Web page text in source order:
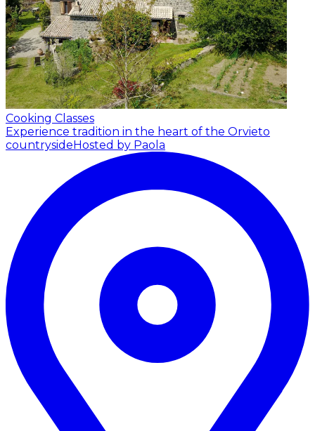
Cooking Classes
Experience tradition in the heart of the Orvieto
countrysideHosted by Paola